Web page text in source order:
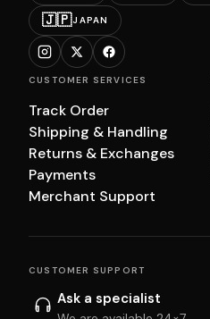
🇯🇵JAPAN
CUSTOMER SERVICES
Track Order
Shipping & Handling
Returns & Exchanges
Payments
Merchant Support
CUSTOMER SUPPORT
Ask a specialist